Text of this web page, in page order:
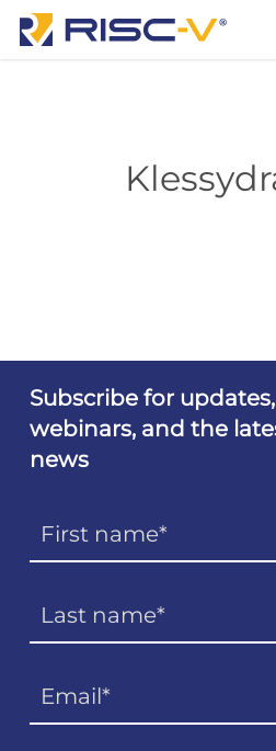
Skip
Subscribe for
webinars, and the
news